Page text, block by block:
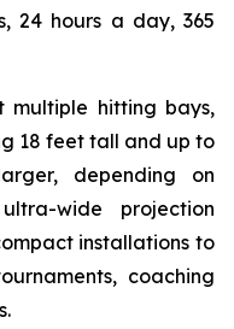
24 hours a day, 365
multiple hitting bays,
18 feet tall and up to
depending on
wide projection
installations to
coaching